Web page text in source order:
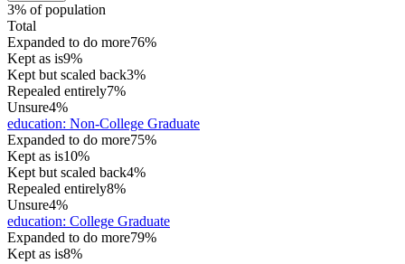
3% of population
Total
Expanded to do more76%
Kept as is9%
Kept but scaled back3%
Repealed entirely7%
Unsure4%
education: Non-College Graduate
Expanded to do more75%
Kept as is10%
Kept but scaled back4%
Repealed entirely8%
Unsure4%
education: College Graduate
Expanded to do more79%
Kept as is8%